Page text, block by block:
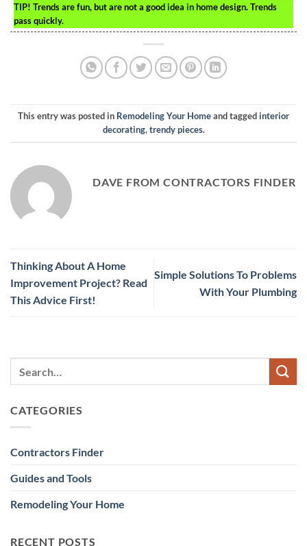
TIP! Trends are fun, but are not a good idea in home design. Trends
pass quickly.
This entry was posted in Remodeling Your Homeand taggedinterior
decorating,trendy pieces.
DAVE FROM CONTRACTORS FINDER
Thinking About A Home
Improvement Project? Read
This Advice First!
Simple Solutions To Problems
With Your Plumbing
CATEGORIES
Contractors Finder
Guides and Tools
Remodeling Your Home
RECENT POSTS